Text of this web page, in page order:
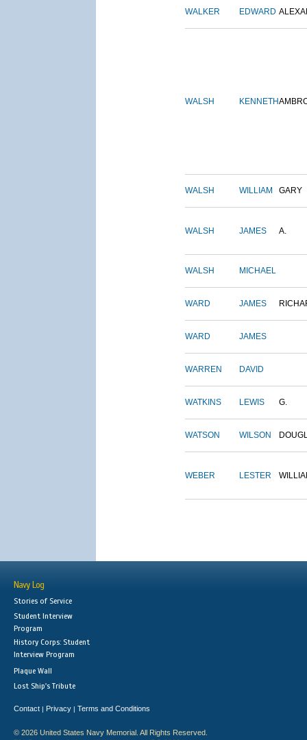
WALKER EDWARD
WALSH KENNETH
WALSH WILLIAM GARY
WALSH JAMES A.
WALSH MICHAEL
WARD JAMES
WARD JAMES
WARREN DAVID
WATKINS LEWIS G.
WATSON WILSON
WEBER LESTER
Navy Log
Stories of Service
Student Interview
Program
History Corps: Student
Interview Program
Plaque Wall
Lost Ship's Tribute
Contact | Privacy | Terms and Conditions
© 2026 United States Navy Memorial. All Rights Reserved.